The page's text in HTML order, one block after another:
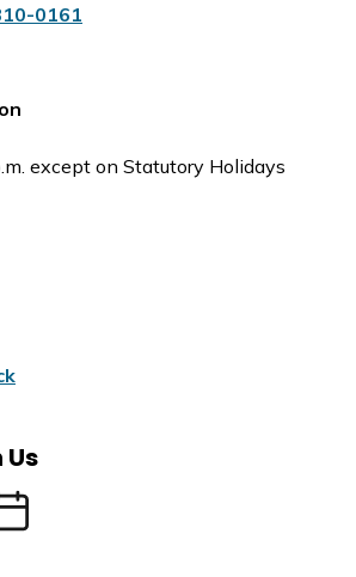
0161
except on Statutory Holidays
to eNewsan Event